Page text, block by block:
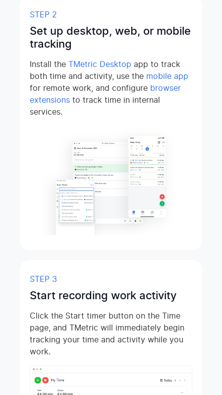
STEP 2
Set up desktop, web, or mobile
tracking
Install the TMetric Desktop app to track
both time and activity, use the mobile app
for remote work, and configure browser
extensions to track time in internal
services.
STEP 3
Start recording work activity
Click the Start timer button on the Time
page, and TMetric will immediately begin
tracking your time and activity while you
work.